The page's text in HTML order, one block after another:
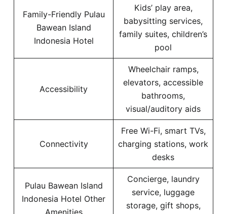
Family-Friendly Pulau
Bawean Island
Indonesia Hotel
Kids’ play area,
babysitting services,
family suites, children’s
pool
Accessibility
Wheelchair ramps,
elevators, accessible
bathrooms,
visual/auditory aids
Connectivity
Free Wi-Fi, smart TVs,
charging stations, work
desks
Pulau Bawean Island
Indonesia Hotel Other
Amenities
Concierge, laundry
service, luggage
storage, gift shops,